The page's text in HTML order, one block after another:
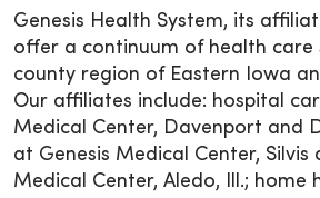
Genesis Health System, its
offer a continuum of health care
county region of Eastern Iowa
Our affiliates include: hospital
Medical Center, Davenport and
at Genesis Medical Center, Silvis
Medical Center, Aledo, Ill.; home